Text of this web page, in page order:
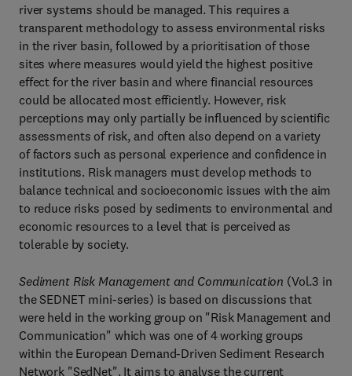
river systems should be managed. This requires a
transparent methodology to assess environmental risks
in the river basin, followed by a prioritisation of those
sites where measures would yield the highest positive
effect for the river basin and where financial resources
could be allocated most efficiently. However, risk
perceptions may only partially be influenced by scientific
assessments of risk, and often also depend on a variety
of factors such as personal experience and confidence in
institutions. Risk managers must develop methods to
balance technical and socioeconomic issues with the aim
to reduce risks posed by sediments to environmental and
economic resources to a level that is perceived as
tolerable by society.
Sediment Risk Management and Communication (Vol.3 in
the SEDNET mini-series) is based on discussions that
were held in the working group on "Risk Management and
Communication" which was one of 4 working groups
within the European Demand-Driven Sediment Research
Network "SedNet". It aims to analyse the current